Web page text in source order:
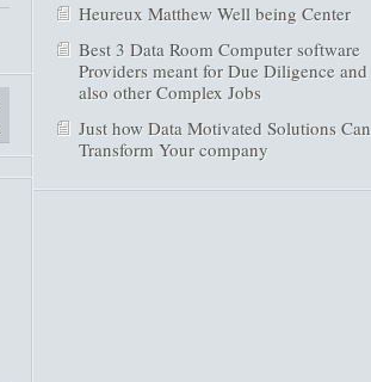
Heureux Matthew Well being Center
Best 3 Data Room Computer software
Providers meant for Due Diligence and
also other Complex Jobs
Just how Data Motivated Solutions Can
Transform Your company